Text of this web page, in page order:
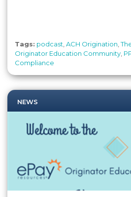
Tags: podcast ACH Origination ,
Originator Education Community
Compliance
NEWS